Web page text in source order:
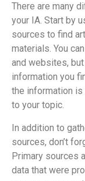
There are many
your IA. Start by
sources to find
materials. You
and websites,
information you
the information is
to your topic.
In addition to
sources, don’t
Primary sources
data that were